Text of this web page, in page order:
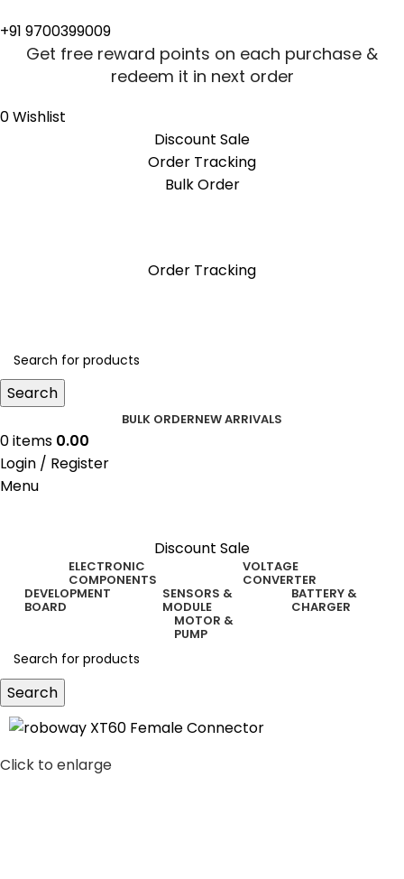
+91 9700399009
Get free reward points on each purchase &
redeem it in next order
0Wishlist
Discount Sale
Order Tracking
Bulk Order
Order Tracking
Search
BULK ORDERNEW ARRIVALS
0items 0.00
Login / Register
Menu
Discount Sale
ELECTRONIC
COMPONENTS
VOLTAGE
CONVERTER
DEVELOPMENT
BOARD
SENSORS &
MODULE
BATTERY &
CHARGER
MOTOR &
PUMP
Search
Click to enlarge